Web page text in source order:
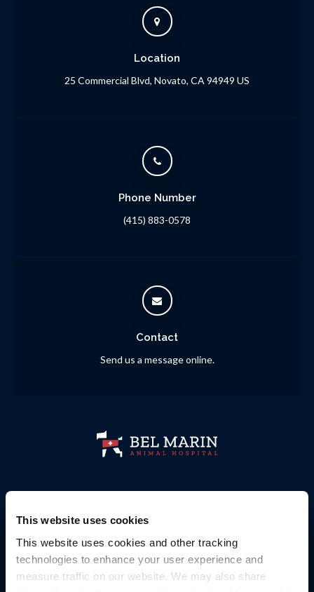
This website uses cookies
This website uses cookies and other tracking
technologies to enhance your user experience and
measure traffic on our website. We may also share
Location
25 Commercial Blvd Novato CA 94949 US
Phone Number
(415) 883-0578
Contact
Send us a message online.
Accessibility
Terms & Conditions Search Sitemap